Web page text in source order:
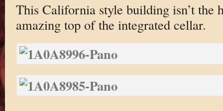
This California style building isn’t the
amazing top of the integrated cellar.